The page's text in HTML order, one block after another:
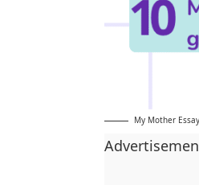
My Mother